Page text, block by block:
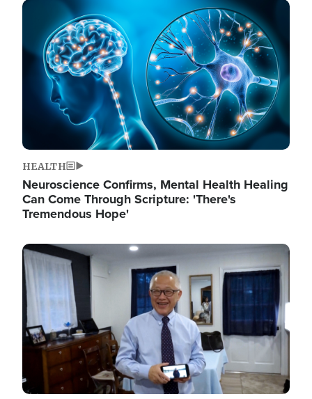
Image
HEALTH
Neuroscience Confirms, Mental Health Healing
Can Come Through Scripture: 'There's
Tremendous Hope'
Image